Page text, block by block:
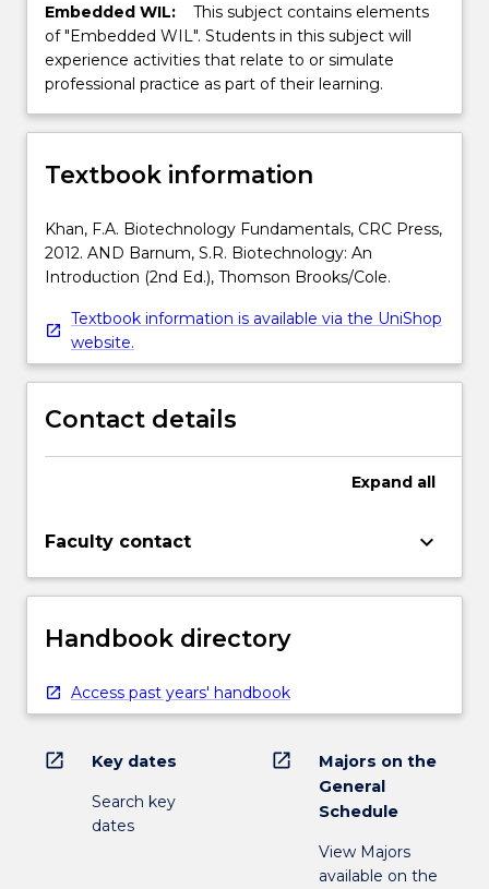
Embedded WIL:
This subject contains elements
of "Embedded WIL". Students in this subject will
experience activities that relate to or simulate
professional practice as part of their learning.
Textbook information
Khan, F.A. Biotechnology Fundamentals, CRC Press,
2012. AND Barnum, S.R. Biotechnology: An
Introduction (2nd Ed.), Thomson Brooks/Cole.
Textbook information is available via the UniShop
website.
Contact details
Expand all
Faculty contact keyboard_arrow_down
Handbook directory
Access past years' handbook
open_in_new Key dates
Search key
dates
open_in_new
Majors on the
General
Schedule
View Majors
available on the